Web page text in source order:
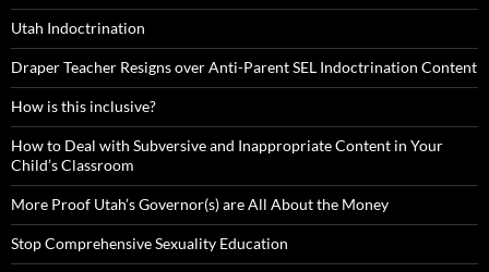
Utah Indoctrination
Draper Teacher Resigns over Anti-Parent SEL Indoctrination Content
How is this inclusive?
How to Deal with Subversive and Inappropriate Content in Your
Child’s Classroom
More Proof Utah’s Governor(s) are All About the Money
Stop Comprehensive Sexuality Education